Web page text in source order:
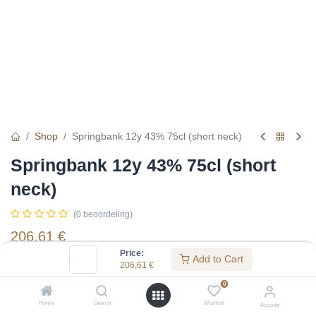
Price:
206,61 €
Add to Cart
Home Search
0
Wishlist Account
Shop Springbank 12y 43% 75cl (short neck)
Springbank 12y 43% 75cl (short
neck)
(0 beoordeling)
206,61 €
Specifications:
Distillery
Springbank